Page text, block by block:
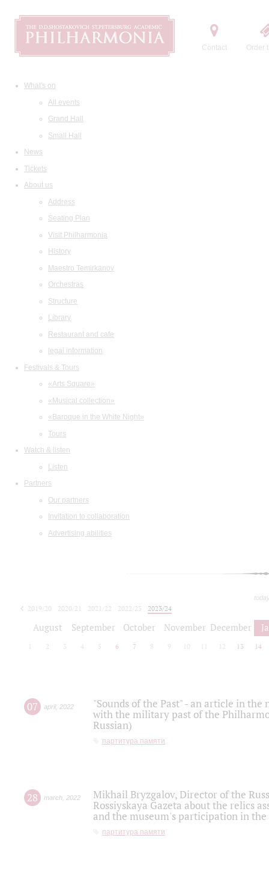
Contact Order
What's on
All events
Grand Hall
Small Hall
News
Tickets
About us
Address
Seating Plan
Visit Philharmonia
History
Maestro Temirkanov
Orchestras
Structure
Library
Restaurant and cafe
legal information
Festivals & Tours
«Arts Square»
«Musical collection»
«Baroque in the White Night»
Tours
Watch & listen
Listen
Partners
Our partners
Invitation to collaboration
Advertising abilities
2019/20 2020/21 2021/22 2022/23
2023/24
August September October November December
2 3 4 5 6 7 8 9 10 12 13 14
07 april, 2022
"Sounds of the Past" - an article in
with the military past of the
Russian)
партитура памяти
28 march 2022
Mikhail Bryzgalov, Director of the
Rossiyskaya Gazeta about the relics
and the museum's participation in
партитура памяти